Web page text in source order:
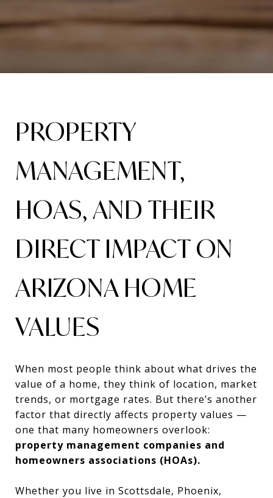
PROPERTY
MANAGEMENT,
HOAS, AND THEIR
DIRECT IMPACT ON
ARIZONA HOME
VALUES
When most people think about what drives the
value of a home, they think of location, market
trends, or mortgage rates. But there’s another
factor that directly affects property values —
one that many homeowners overlook:
property management companies and
homeowners associations (HOAs).
Whether you live in Scottsdale, Phoenix,